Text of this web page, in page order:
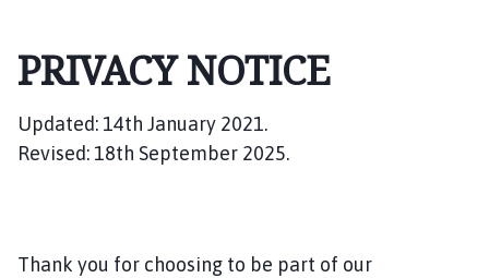
N
e
t
o
r
PRIVACY NOTICE
Updated: 14th January 2021.
Revised: 18th September 2025.
Thank you for choosing to be part of our